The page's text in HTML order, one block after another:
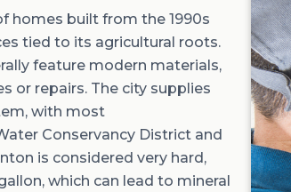
homes built from the 1990s
tied to its agricultural roots.
feature modern materials,
or repairs. The city supplies
with most
Conservancy District and
is considered very hard ,
, which can lead to mineral